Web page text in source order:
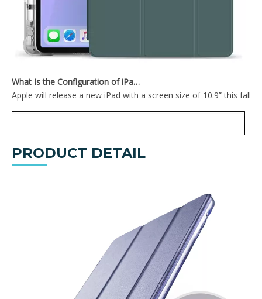
What Is the Configuration of iPad 10.9 2020?
Apple will release a new iPad with a screen size of 10.9” this fall,
PRODUCT DETAIL